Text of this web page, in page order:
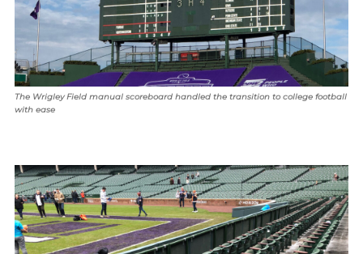
The Wrigley Field manual scoreboard handled the transition to college football
with ease